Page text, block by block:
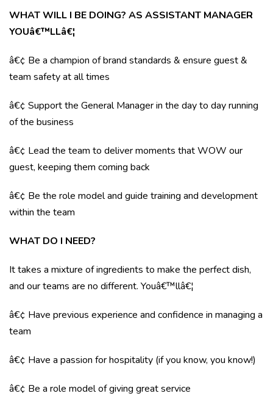
WHAT WILL I BE DOING? AS ASSISTANT MANAGER
YOUâ€™LLâ€¦
â€¢ Be a champion of brand standards & ensure guest &
team safety at all times
â€¢ Support the General Manager in the day to day running
of the business
â€¢ Lead the team to deliver moments that WOW our
guest, keeping them coming back
â€¢ Be the role model and guide training and development
within the team
WHAT DO I NEED?
It takes a mixture of ingredients to make the perfect dish,
and our teams are no different. Youâ€™llâ€¦
â€¢ Have previous experience and confidence in managing a
team
â€¢ Have a passion for hospitality (if you know, you know!)
â€¢ Be a role model of giving great service